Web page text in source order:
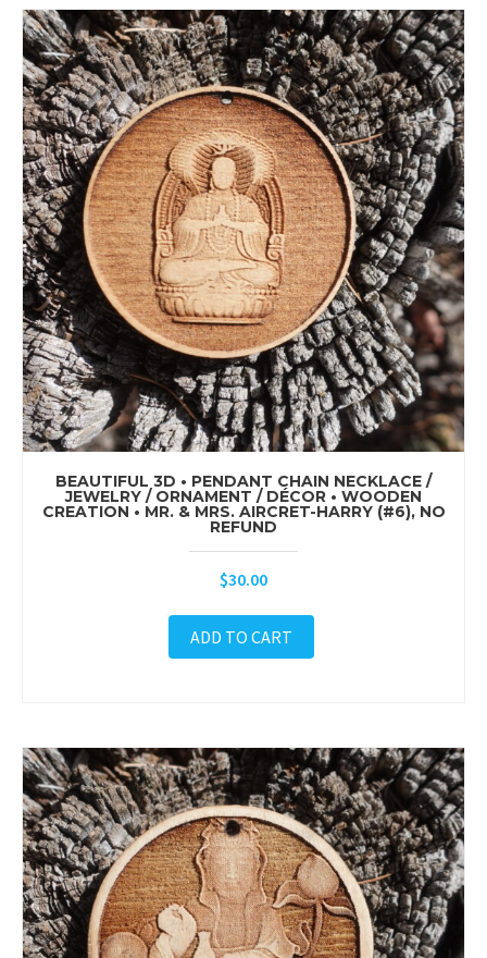
BEAUTIFUL 3D • PENDANT CHAIN NECKLACE /
JEWELRY / ORNAMENT / DÉCOR • WOODEN
CREATION • MR. & MRS. AIRCRET-HARRY (#6), NO
REFUND
$30.00
ADD TO CART